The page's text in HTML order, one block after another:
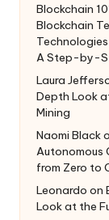
Blockchain
Blockchain
A Step-by-
Laura
Depth Look
Mining
Naomi Black
Autonomous
from Zero to
Leonardo on
Look at the